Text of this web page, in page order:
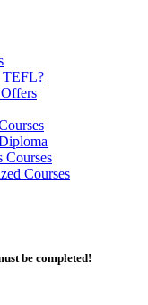
TEFL?
Courses
Courses
be completed!